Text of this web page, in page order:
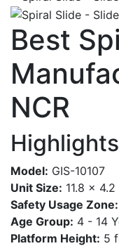
Best
NCR
Highlights
Model: GIS-10107
Unit Size: 11.8 x
Safety Usage Zone:
Age Group: 4 - 14
Platform Height: 5